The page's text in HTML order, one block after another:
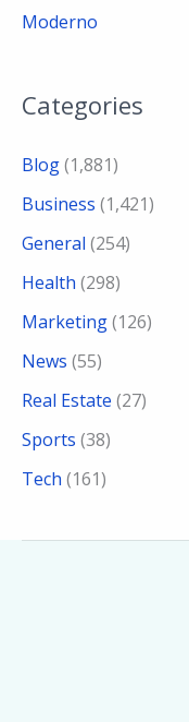
Moderno
Categories
Blog(1,881)
Business (1,421)
General (254)
Health (298)
Marketing(126)
News (55)
Real Estate (27)
Sports (38)
Tech (161)